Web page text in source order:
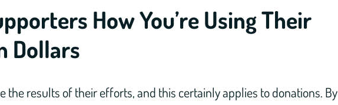
How You’re Using Their
Dollars
the results of their efforts, and this certainly applies to donations. By